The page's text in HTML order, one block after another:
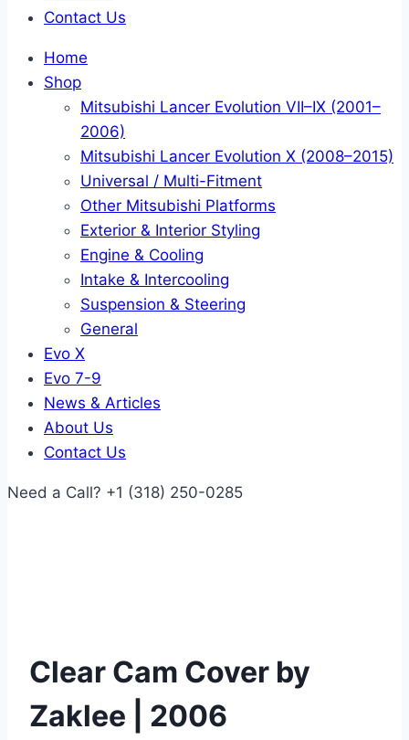
Contact Us
Home
Shop
Mitsubishi Lancer Evolution VII–IX (2001–
2006)
Mitsubishi Lancer Evolution X (2008–2015)
Universal / Multi-Fitment
Other Mitsubishi Platforms
Exterior & Interior Styling
Engine & Cooling
Intake & Intercooling
Suspension & Steering
General
Evo X
Evo 7-9
News & Articles
About Us
Contact Us
Need a Call? +1 (318) 250-0285
Clear Cam Cover by
Zaklee | 2006